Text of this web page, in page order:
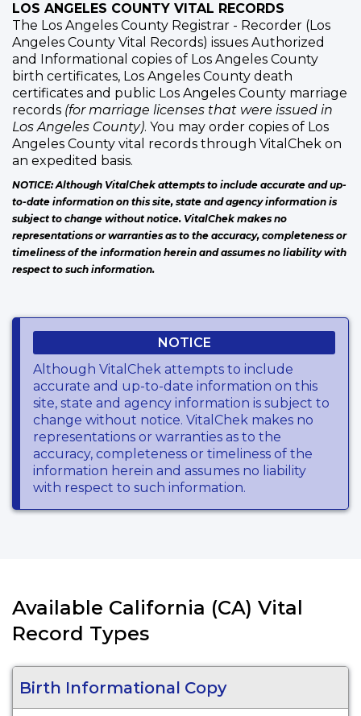
LOS ANGELES COUNTY VITAL RECORDS
The Los Angeles County Registrar - Recorder (Los
Angeles County Vital Records) issues Authorized
and Informational copies of Los Angeles County
birth certificates, Los Angeles County death
certificates and public Los Angeles County marriage
records (for marriage licenses that were issued in
Los Angeles County). You may order copies of Los
Angeles County vital records through VitalChek on
an expedited basis.
NOTICE: Although VitalChek attempts to include accurate and up-
to-date information on this site, state and agency information is
subject to change without notice. VitalChek makes no
representations or warranties as to the accuracy, completeness or
timeliness of the information herein and assumes no liability with
respect to such information.
NOTICE
Although VitalChek attempts to include
accurate and up-to-date information on this
site, state and agency information is subject to
change without notice. VitalChek makes no
representations or warranties as to the
accuracy, completeness or timeliness of the
information herein and assumes no liability
with respect to such information.
Available California (CA) Vital
Record Types
Birth Informational Copy